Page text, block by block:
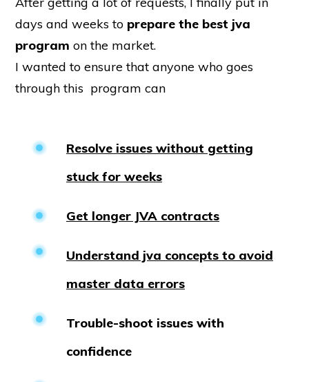
days and weeks to prepare the best jva
program on the market.
I wanted to ensure that anyone who goes
through this program can
Resolve issues without getting
stuck for weeks
Get longer JVA contracts
Understand jva concepts to avoid
master data errors
Trouble-shoot issues with
confidence